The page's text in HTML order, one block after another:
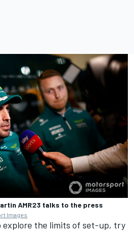
AMR23 talks to the press
Images
explore the limits of set-up, try